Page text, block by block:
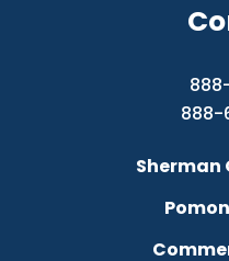
888-
Sherman